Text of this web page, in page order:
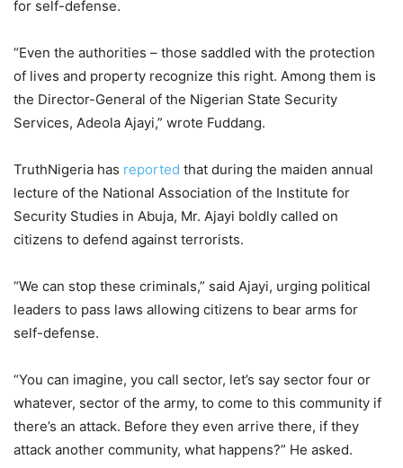
for self-defense.
“Even the authorities – those saddled with the protection
of lives and property recognize this right. Among them is
the Director-General of the Nigerian State Security
Services, Adeola Ajayi,” wrote Fuddang.
TruthNigeria has reported that during the maiden annual
lecture of the National Association of the Institute for
Security Studies in Abuja, Mr. Ajayi boldly called on
citizens to defend against terrorists.
“We can stop these criminals,” said Ajayi, urging political
leaders to pass laws allowing citizens to bear arms for
self-defense.
“You can imagine, you call sector, let’s say sector four or
whatever, sector of the army, to come to this community if
there’s an attack. Before they even arrive there, if they
attack another community, what happens?” He asked.